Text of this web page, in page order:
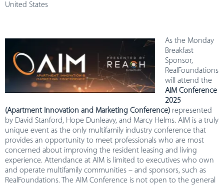
United States
As the Monday
Breakfast
Sponsor,
RealFoundations
will attend the
AIM Conference
2025
(Apartment Innovation and Marketing Conference) represented
by David Stanford, Hope Dunleavy, and Marcy Helms. AIM is a truly
unique event as the only multifamily industry conference that
provides an opportunity to meet professionals who are most
concerned about improving the resident leasing and living
experience. Attendance at AIM is limited to executives who own
and operate multifamily communities – and sponsors, such as
RealFoundations. The AIM Conference is not open to the general